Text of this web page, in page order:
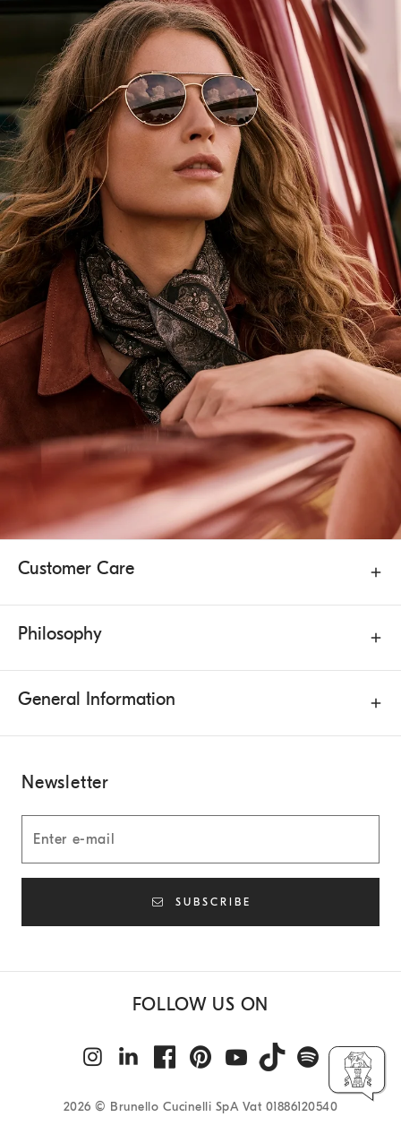
Customer Care
Philosophy
General Information
Newsletter
SUBSCRIBE
FOLLOW US ON
2026 © Brunello Cucinelli SpA Vat 01886120540